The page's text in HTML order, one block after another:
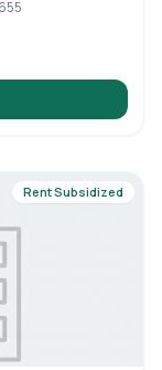
Rent Subsidized